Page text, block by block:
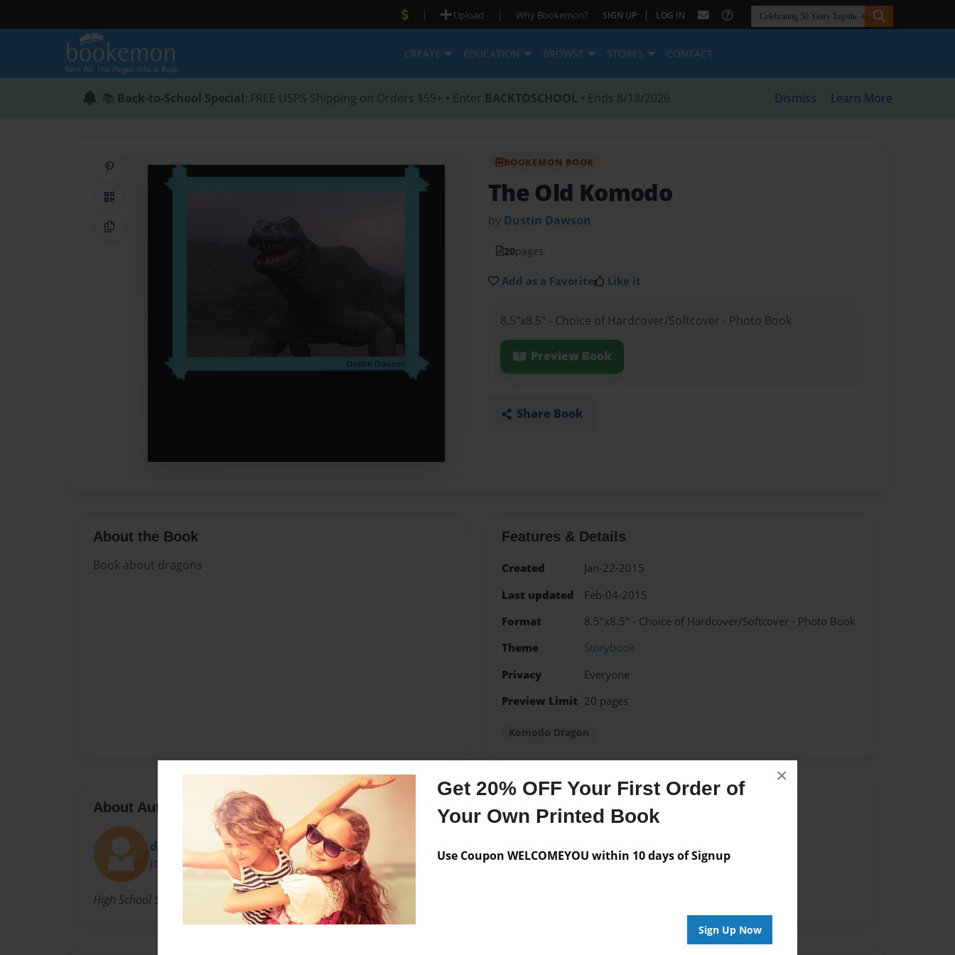
Get 20% OFF Your First Order of
Your Own Printed Book
Use Coupon WELCOMEYOU within 10 days of Signup
Sign Up Now
×
| Upload | Why Bookemon? SIGN UP | LOG IN
CREATE EDUCATION BROWSE STORES CONTACT
📚 Back-to-School Special: FREE USPS Shipping on Orders $59+ • Enter BACKTOSCHOOL • Ends 8/18/2026 Dismiss Learn More
Share on Pinterest
QR Code
Copy Link
BOOKEMON BOOK
The Old Komodo
by Dustin Dawson
20pages
Add as a Favorite Like it
8.5"x8.5" - Choice of Hardcover/Softcover - Photo Book
Preview Book
Share Book
About the Book
Book about dragons
Features & Details
Created
Jan-22-2015
Last updated
Feb-04-2015
Format
8.5"x8.5" - Choice of Hardcover/Softcover - Photo Book
Theme
Storybook
Privacy
Everyone
Preview Limit 20 pages
Komodo Dragon
About Author
dd
Joined: Jan-22-2015
High School Student
Messages from the Author